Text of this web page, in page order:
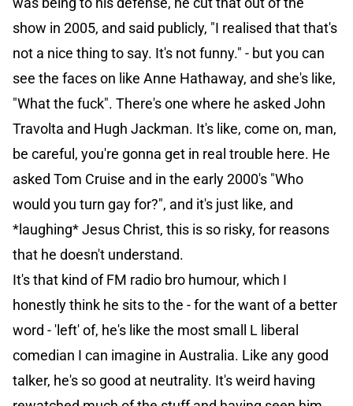
show in 2005, and said publicly, "I realised that that's
not a nice thing to say. It's not funny." - but you can
see the faces on like Anne Hathaway, and she's like,
"What the fuck". There's one where he asked John
Travolta and Hugh Jackman. It's like, come on, man,
be careful, you're gonna get in real trouble here. He
asked Tom Cruise and in the early 2000's "Who
would you turn gay for?", and it's just like, and
*laughing* Jesus Christ, this is so risky, for reasons
that he doesn't understand.
It's that kind of FM radio bro humour, which I
honestly think he sits to the - for the want of a better
word - 'left' of, he's like the most small L liberal
comedian I can imagine in Australia. Like any good
talker, he's so good at neutrality. It's weird having